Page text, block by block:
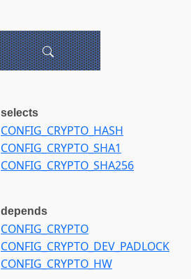
selects
CONFIG_CRYPTO_HASH
CONFIG_CRYPTO_SHA1
CONFIG_CRYPTO_SHA256
depends
CONFIG_CRYPTO
CONFIG_CRYPTO_DEV_PADLOCK
CONFIG_CRYPTO_HW